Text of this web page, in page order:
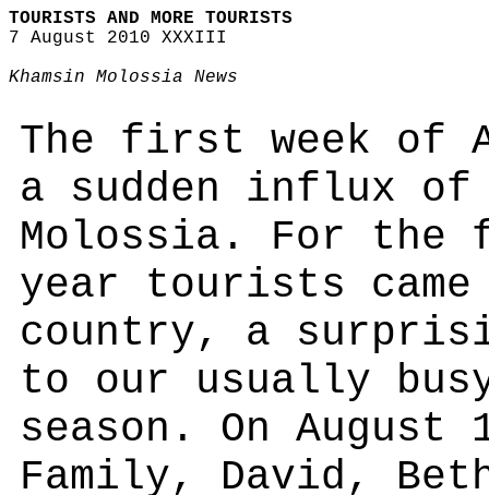
TOURISTS AND MORE TOURISTS
7 August 2010 XXXIII
Khamsin Molossia News
The first week of
a sudden influx
Molossia. For
year tourists
country, a
to our usually
season. On
Family, David,